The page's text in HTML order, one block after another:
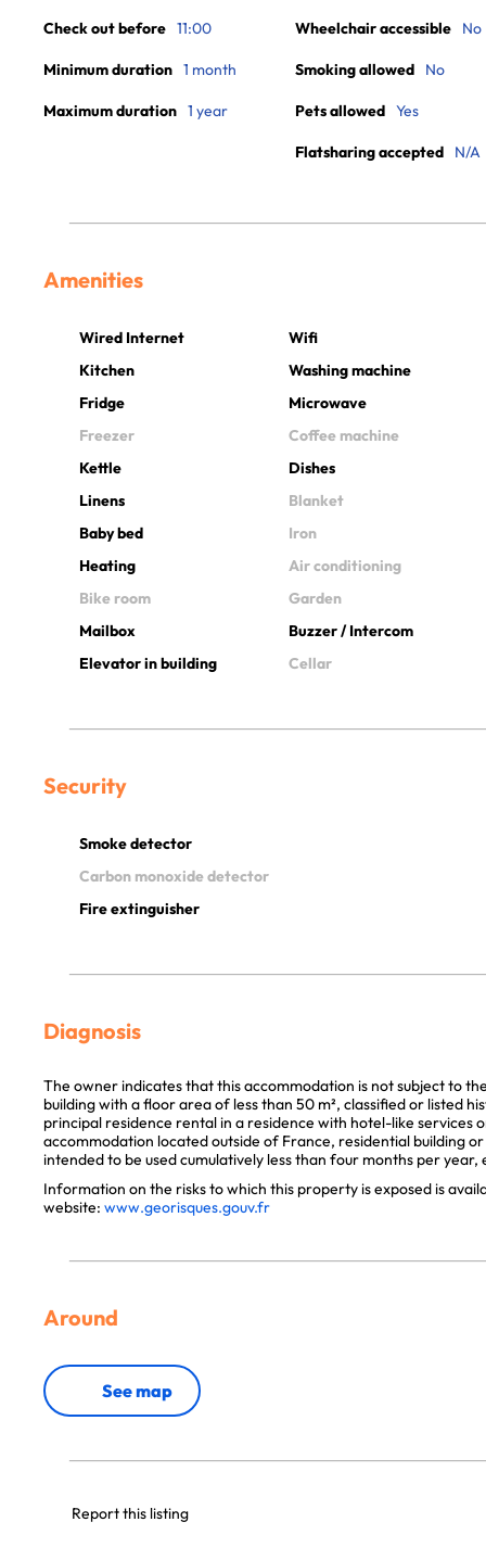
Check out before 11:00
Minimum duration 1 month
Maximum duration 1 year
Wheelchair accessible No
Smoking allowed No
Pets allowed Yes
Flatsharing accepted N/A
Amenities
Wired Internet
Wifi
Kitchen
Washing machine
Fridge
Microwave
Freezer
Coffee machine
Kettle
Dishes
Linens
Blanket
Baby bed
Iron
Heating
Air conditioning
Bike room
Garden
Mailbox
Buzzer / Intercom
Elevator in building
Cellar
Security
Smoke detector
Carbon monoxide detector
Fire extinguisher
Diagnosis
The owner indicates that this accommodation is not subject to
building with a floor area of less than 50 m², classified or listed
principal residence rental in a residence with hotel-like services
accommodation located outside of France, residential building
intended to be used cumulatively less than four months per year,
Information on the risks to which this property is exposed is
website: www.georisques.gouv.fr
Around
See map
Report this listing